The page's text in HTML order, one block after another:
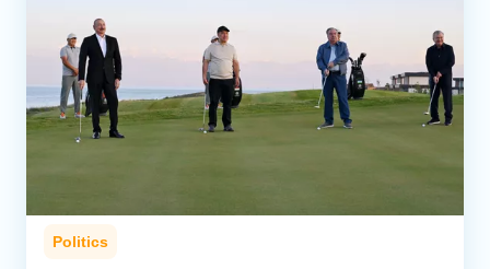
Politics